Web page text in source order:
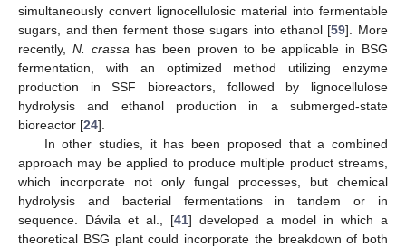
simultaneously convert lignocellulosic material into fermentable
sugars, and then ferment those sugars into ethanol [59]. More
recently, N. crassa has been proven to be applicable in BSG
fermentation, with an optimized method utilizing enzyme
production in SSF bioreactors, followed by lignocellulose
hydrolysis and ethanol production in a submerged-state
bioreactor [24].
In other studies, it has been proposed that a combined
approach may be applied to produce multiple product streams,
which incorporate not only fungal processes, but chemical
hydrolysis and bacterial fermentations in tandem or in
sequence. Dávila et al., [41] developed a model in which a
theoretical BSG plant could incorporate the breakdown of both